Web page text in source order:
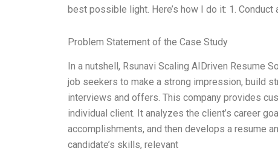
best possible light. Here’s how I do it: 1. Conduct
Problem Statement of the Case Study
In a nutshell, Rsunavi Scaling AIDriven Resume
job seekers to make a strong impression, build
interviews and offers. This company provides
individual client. It analyzes the client’s career
accomplishments, and then develops a resume
candidate’s skills, relevant